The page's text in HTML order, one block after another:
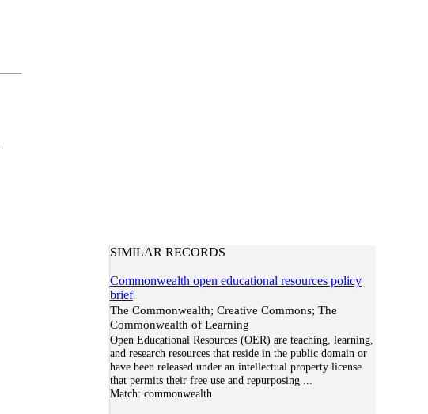
SIMILAR RECORDS
Commonwealth open educational resources policy
brief
The Commonwealth; Creative Commons; The
Commonwealth of Learning
Open Educational Resources (OER) are teaching, learning,
and research resources that reside in the public domain or
have been released under an intellectual property license
that permits their free use and repurposing...
Match: commonwealth